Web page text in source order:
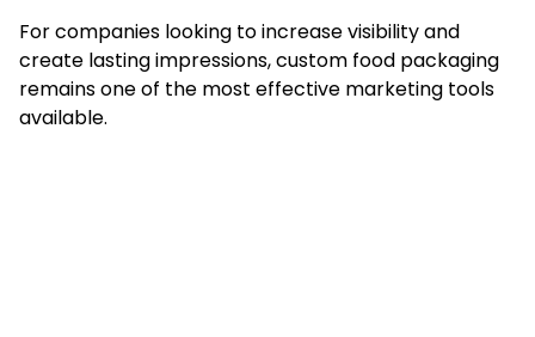
For companies looking to increase visibility and
create lasting impressions, custom food packaging
remains one of the most effective marketing tools
available.